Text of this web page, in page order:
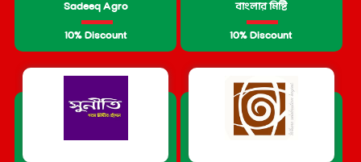
Sadeeq Agro
10% Discount
বাংলার মিষ্টি
10% Discount